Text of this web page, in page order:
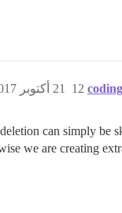
21 أكتوبر 2017، 8:43م 12
can simply be
we are creating